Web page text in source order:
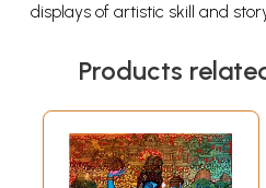
displays of artistic skill and
Products